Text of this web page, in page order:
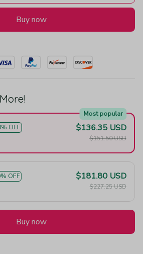
Buy now
OFF
Most popular
$136.35 USD
$151.50 USD
OFF
$181.80 USD
$227.25 USD
Buy now